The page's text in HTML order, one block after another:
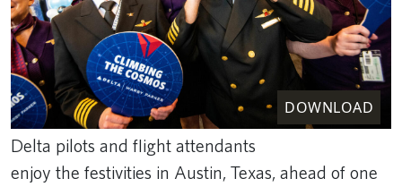
DOWNLOAD
Delta pilots and flight attendants
enjoy the festivities in Austin, Texas, ahead of one